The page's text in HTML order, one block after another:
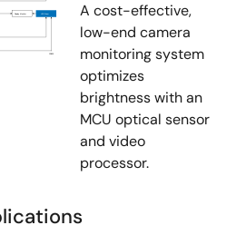
A cost-effective,
low-end camera
monitoring system
optimizes
brightness with an
MCU optical sensor
and video
processor.